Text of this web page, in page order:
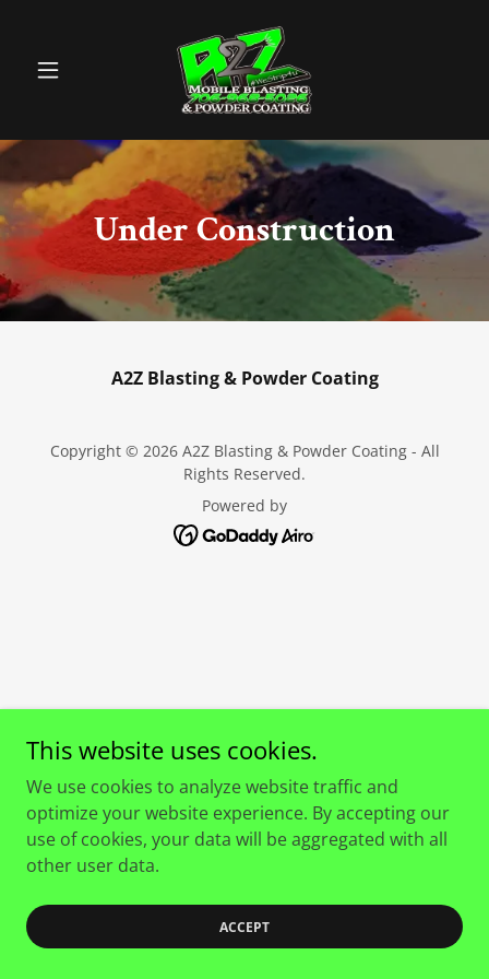
Under Construction
A2Z Blasting & Powder Coating
Copyright © 2026 A2Z Blasting & Powder Coating - All
Rights Reserved.
Powered by
This website uses cookies.
We use cookies to analyze website traffic and
optimize your website experience. By accepting our
use of cookies, your data will be aggregated with all
other user data.
ACCEPT